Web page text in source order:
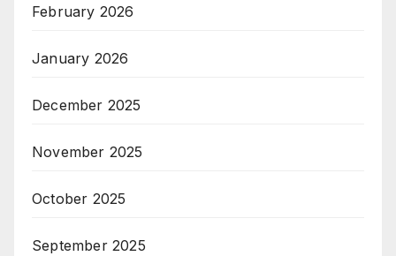
February 2026
January 2026
December 2025
November 2025
October 2025
September 2025